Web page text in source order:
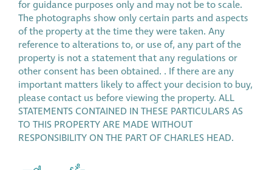
for guidance purposes only and may not be to scale.
The photographs show only certain parts and aspects
of the property at the time they were taken. Any
reference to alterations to, or use of, any part of the
property is not a statement that any regulations or
other consent has been obtained. . If there are any
important matters likely to affect your decision to buy,
please contact us before viewing the property. ALL
STATEMENTS CONTAINED IN THESE PARTICULARS AS
TO THIS PROPERTY ARE MADE WITHOUT
RESPONSIBILITY ON THE PART OF CHARLES HEAD.